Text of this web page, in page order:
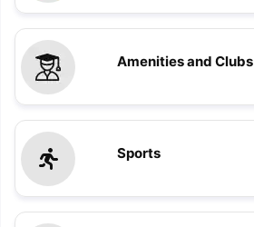
Amenities and Clubs
Sports